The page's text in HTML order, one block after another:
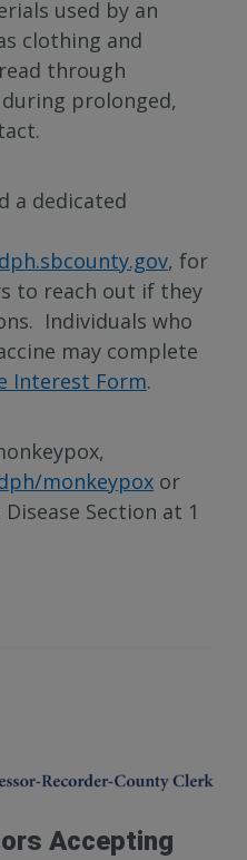
used by an
clothing and
through
prolonged,
a dedicated
, for
to reach out if they
Individuals who
may complete
Interest Form.
monkeypox or
Section at 1
Accepting